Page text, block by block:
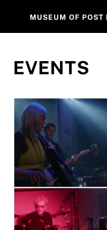
MUSEUM OF
EVENTS